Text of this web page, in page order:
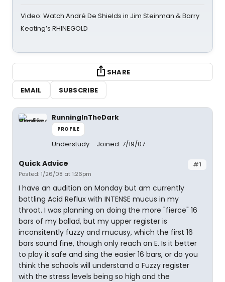
Video: Watch André De Shields in Jim Steinman & Barry
Keating’s RHINEGOLD
SHARE
EMAIL
SUBSCRIBE
RunningInTheDark
PROFILE
Understudy Joined: 7/19/07
#1
Quick Advice
Posted: 1/26/08 at 1:26pm
I have an audition on Monday but am currently
battling Acid Reflux with INTENSE mucus in my
throat. I was planning on doing the more "fierce" 16
bars of my ballad, but my upper register is
inconsitently fuzzy and mucusy, which the first 16
bars sound fine, though only reach an E. Is it better
to play it safe and sing the easier 16 bars, or do you
think the schools will understand a Fuzzy register
with the stress levels being so high and the